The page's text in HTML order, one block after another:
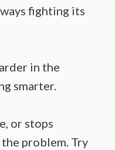
fighting its
in the
smarter.
or stops
problem. Try